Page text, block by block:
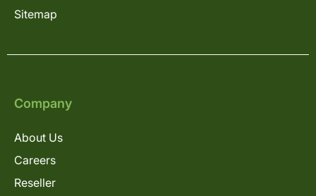
Sitemap
Company
About Us
Careers
Reseller